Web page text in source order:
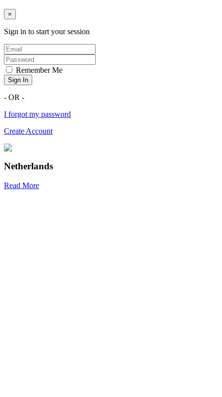
×
Sign in to start your session
Remember Me
Sign In
- OR -
I forgot my password
Create Account
Netherlands
Read More